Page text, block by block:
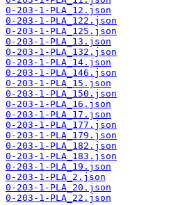
0-203-1-PLA_12.json
0-203-1-PLA_122.json
0-203-1-PLA_125.json
0-203-1-PLA_13.json
0-203-1-PLA_132.json
0-203-1-PLA_14.json
0-203-1-PLA_146.json
0-203-1-PLA_15.json
0-203-1-PLA_150.json
0-203-1-PLA_16.json
0-203-1-PLA_17.json
0-203-1-PLA_177.json
0-203-1-PLA_179.json
0-203-1-PLA_182.json
0-203-1-PLA_183.json
0-203-1-PLA_19.json
0-203-1-PLA_2.json
0-203-1-PLA_20.json
0-203-1-PLA_22.json